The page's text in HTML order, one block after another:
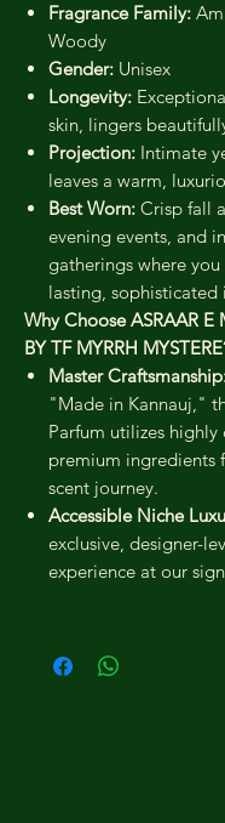
Fragrance Family:
Woody
Gender: Unisex
Longevity:
skin, lingers
Projection: Intimate
leaves a warm,
Best Worn: Crisp fall
evening events, and
gatherings where
lasting, sophisticated
Why Choose ASRAAR E
BY TF MYRRH
Master
"Made in Kannauj,"
Parfum utilizes highly
premium ingredients
scent journey.
Accessible Niche
exclusive, designer-
experience at our